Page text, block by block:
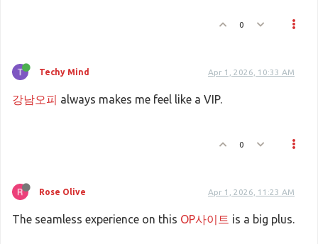
0
Techy Mind Apr 1, 2026, 10:33 AM
강남오피 always makes me feel like a VIP.
0
Rose Olive Apr 1, 2026, 11:23 AM
The seamless experience on this OP사이트 is a big plus.